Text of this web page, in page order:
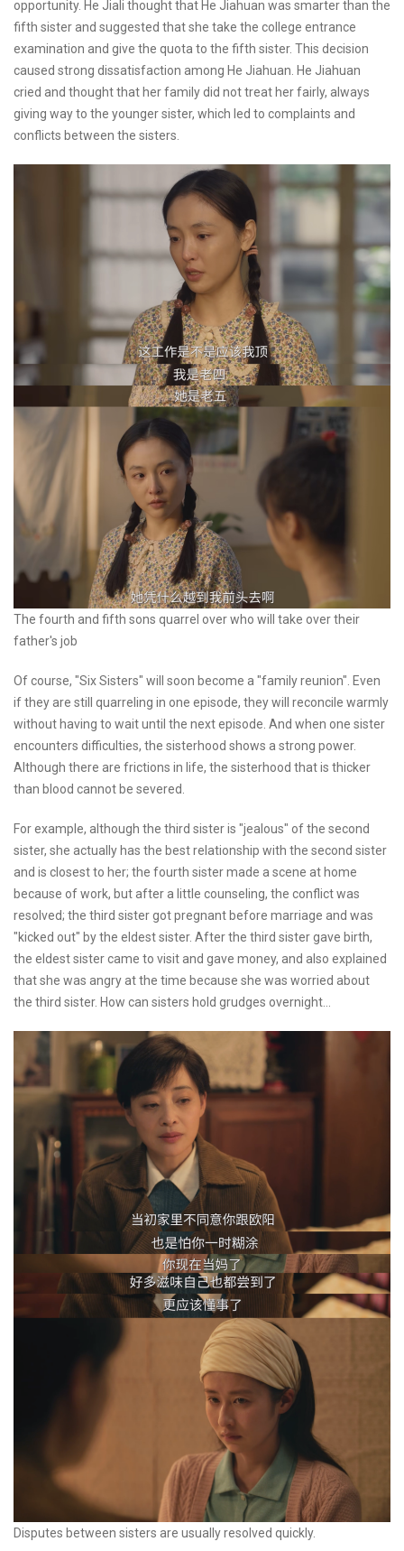
opportunity. He Jiali thought that He Jiahuan was smarter than the
fifth sister and suggested that she take the college entrance
examination and give the quota to the fifth sister. This decision
caused strong dissatisfaction among He Jiahuan. He Jiahuan
cried and thought that her family did not treat her fairly, always
giving way to the younger sister, which led to complaints and
conflicts between the sisters.
The fourth and fifth sons quarrel over who will take over their
father's job
Of course, "Six Sisters" will soon become a "family reunion". Even
if they are still quarreling in one episode, they will reconcile warmly
without having to wait until the next episode. And when one sister
encounters difficulties, the sisterhood shows a strong power.
Although there are frictions in life, the sisterhood that is thicker
than blood cannot be severed.
For example, although the third sister is "jealous" of the second
sister, she actually has the best relationship with the second sister
and is closest to her; the fourth sister made a scene at home
because of work, but after a little counseling, the conflict was
resolved; the third sister got pregnant before marriage and was
"kicked out" by the eldest sister. After the third sister gave birth,
the eldest sister came to visit and gave money, and also explained
that she was angry at the time because she was worried about
the third sister. How can sisters hold grudges overnight...
Disputes between sisters are usually resolved quickly.